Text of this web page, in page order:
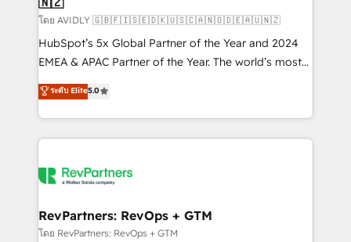
and reporting foundations ✔️ Custom integrations
and workflow automation ✔️ User adoption
programs, training, and enablement Through project-
partnerships, we guide organizations through the
revenue maturity model - delivering the right
grows.
โดย AVIDLY 🇬🇧🇫🇮🇸🇪🇩🇰🇺🇸🇨🇦🇳🇴🇩🇪🇦🇺🇳🇿
HubSpot’s 5x Global Partner of the Year and 2024
EMEA & APAC Partner of the Year. The world’s most
experienced and fully accredited HubSpot Solutions
Partner. 🚀 With 2,750+ HubSpot projects delivered
and 370+ specialists across EMEA, APAC and NAM,
we de-risk complex CRM programmes and
multi-region migrations to AI-powered automation,
scale. 🏆 HubSpot’s CEO called us “the partner of the
future.” Others agree it is proof of trust built through
ระดับ Elite5.0
RevPartners: RevOps + GTM
โดย RevPartners: RevOps + GTM